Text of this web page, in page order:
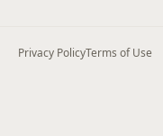
Privacy PolicyTerms of Use